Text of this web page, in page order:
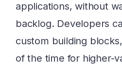
applications, without
backlog. Developers
custom building
of the time for higher-